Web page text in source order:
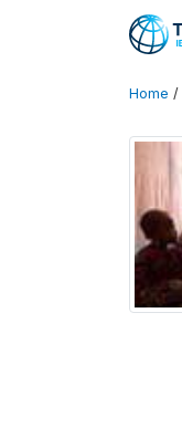
Home /